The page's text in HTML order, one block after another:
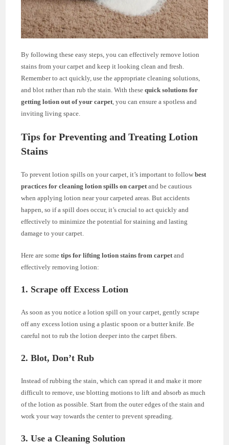
By following these easy steps, you can effectively remove lotion
stains from your carpet and keep it looking clean and fresh.
Remember to act quickly, use the appropriate cleaning solutions,
and blot rather than rub the stain. With thesequick solutions for
getting lotion out of your carpet, you can ensure a spotless and
inviting living space.
Tips for Preventing and Treating Lotion
Stains
To prevent lotion spills on your carpet, it’s important to followbest
practices for cleaning lotion spills on carpetand be cautious
when applying lotion near your carpeted areas. But accidents
happen, so if a spill does occur, it’s crucial to act quickly and
effectively to minimize the potential for staining and lasting
damage to your carpet.
Here are sometips for lifting lotion stains from carpetand
effectively removing lotion:
1. Scrape off Excess Lotion
As soon as you notice a lotion spill on your carpet, gently scrape
off any excess lotion using a plastic spoon or a butter knife. Be
careful not to rub the lotion deeper into the carpet fibers.
2. Blot, Don’t Rub
Instead of rubbing the stain, which can spread it and make it more
difficult to remove, use blotting motions to lift and absorb as much
of the lotion as possible. Start from the outer edges of the stain and
work your way towards the center to prevent spreading.
3. Use a Cleaning Solution